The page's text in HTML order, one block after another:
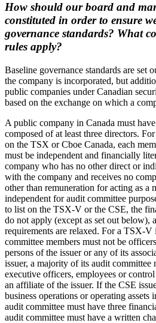
How should our board and
constituted in order to ensure
governance standards? What
rules apply?
Baseline governance standards are set
the company is incorporated, but
public companies under Canadian
based on the exchange on which a
A public company in Canada must
composed of at least three directors.
on the TSX or Cboe Canada, each
must be independent and financially
company who has no other direct or
with the company and receives no
other than remuneration for acting as a
independent for audit committee
to list on the TSX-V or the CSE, the
do not apply (except as set out below),
requirements are relaxed. For a TSX-V
committee members must not be
persons of the issuer or any of its
issuer, a majority of its audit committee
executive officers, employees or
an affiliate of the issuer. If the CSE
business operations or operating assets
audit committee must have three
audit committee must have a written